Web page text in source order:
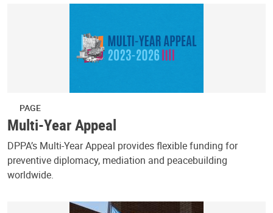
PAGE
Multi-Year Appeal
DPPA’s Multi-Year Appeal provides flexible funding for
preventive diplomacy, mediation and peacebuilding
worldwide.